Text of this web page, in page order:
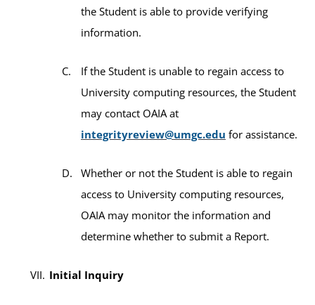
the Student is able to provide verifying
information.
If the Student is unable to regain access to
University computing resources, the Student
may contact OAIA at
integrityreview@umgc.edu for assistance.
Whether or not the Student is able to regain
access to University computing resources,
OAIA may monitor the information and
determine whether to submit a Report.
Initial Inquiry